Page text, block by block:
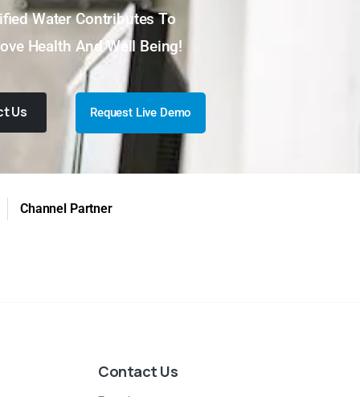
Water Contributes To
Health And Well Being!
Us Request Live Demo
Channel Partner
Contact Us